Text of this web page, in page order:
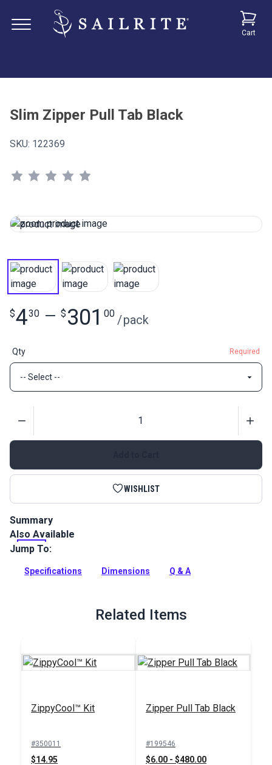
Cart
Slim Zipper Pull Tab Black
SKU: 122369
$430 — $ 301 00 /pack
Qty Required
WISHLIST
Summary
Slim Zipper Pull Tabs are attached to zipper pulls for easier
way to open zipper and add decorative accent. Use on
Full Description
Also Available
Jump To:
Specifications Dimensions Q & A
Related Items
ZippyCool™ Kit
#350011
$14.95
Zipper Pull Tab Black
#199546
$6.00 - $480.00